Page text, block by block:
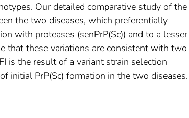
Our detailed comparative study of the
the two diseases, which preferentially
with proteases (senPrP(Sc)) and to a lesser
that these variations are consistent with two
is the result of a variant strain selection
initial PrP(Sc) formation in the two diseases.